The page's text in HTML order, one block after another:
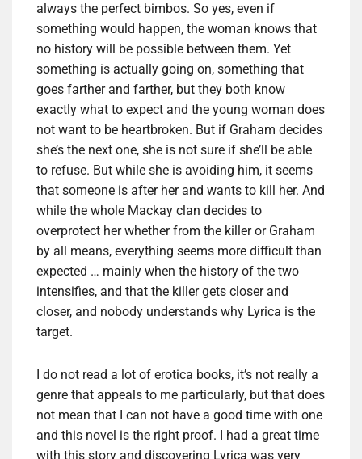
always the perfect bimbos. So yes, even if
something would happen, the woman knows that
no history will be possible between them. Yet
something is actually going on, something that
goes farther and farther, but they both know
exactly what to expect and the young woman does
not want to be heartbroken. But if Graham decides
she’s the next one, she is not sure if she’ll be able
to refuse. But while she is avoiding him, it seems
that someone is after her and wants to kill her. And
while the whole Mackay clan decides to
overprotect her whether from the killer or Graham
by all means, everything seems more difficult than
expected … mainly when the history of the two
intensifies, and that the killer gets closer and
closer, and nobody understands why Lyrica is the
target.
I do not read a lot of erotica books, it’s not really a
genre that appeals to me particularly, but that does
not mean that I can not have a good time with one
and this novel is the right proof. I had a great time
with this story and discovering Lyrica was very